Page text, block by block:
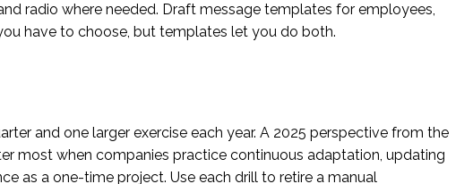
radio where needed. Draft message templates for employees,
have to choose, but templates let you do both.
and one larger exercise each year. A 2025 perspective from the
most when companies practice continuous adaptation, updating
as a one-time project. Use each drill to retire a manual